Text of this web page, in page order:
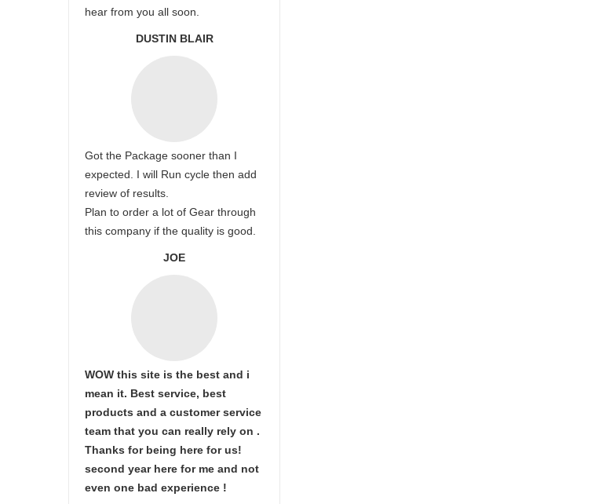
hear from you all soon.
DUSTIN BLAIR
Got the Package sooner than I
expected. I will Run cycle then add
review of results.
Plan to order a lot of Gear through
this company if the quality is good.
JOE
WOW this site is the best and i
mean it. Best service, best
products and a customer service
team that you can really rely on .
Thanks for being here for us!
second year here for me and not
even one bad experience !